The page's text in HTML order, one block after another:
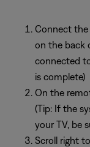
Connect the
on the back
connected
is complete)
On the
(Tip: If the
your TV, be
Scroll right